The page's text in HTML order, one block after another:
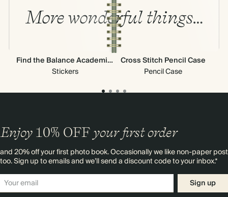
More wonderful things…
Find the Balance Academic Stickers
Stickers
Cross Stitch Pencil Case
Pencil Case
Enjoy 10% OFF your first order
and 20% off your first photo book. Occasionally we like non-paper post
too. Sign up to emails and we’ll send a discount code to your inbox.*
Sign up